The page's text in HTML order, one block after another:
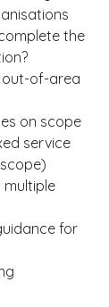
the
out-of-area
on scope
service
multiple
for